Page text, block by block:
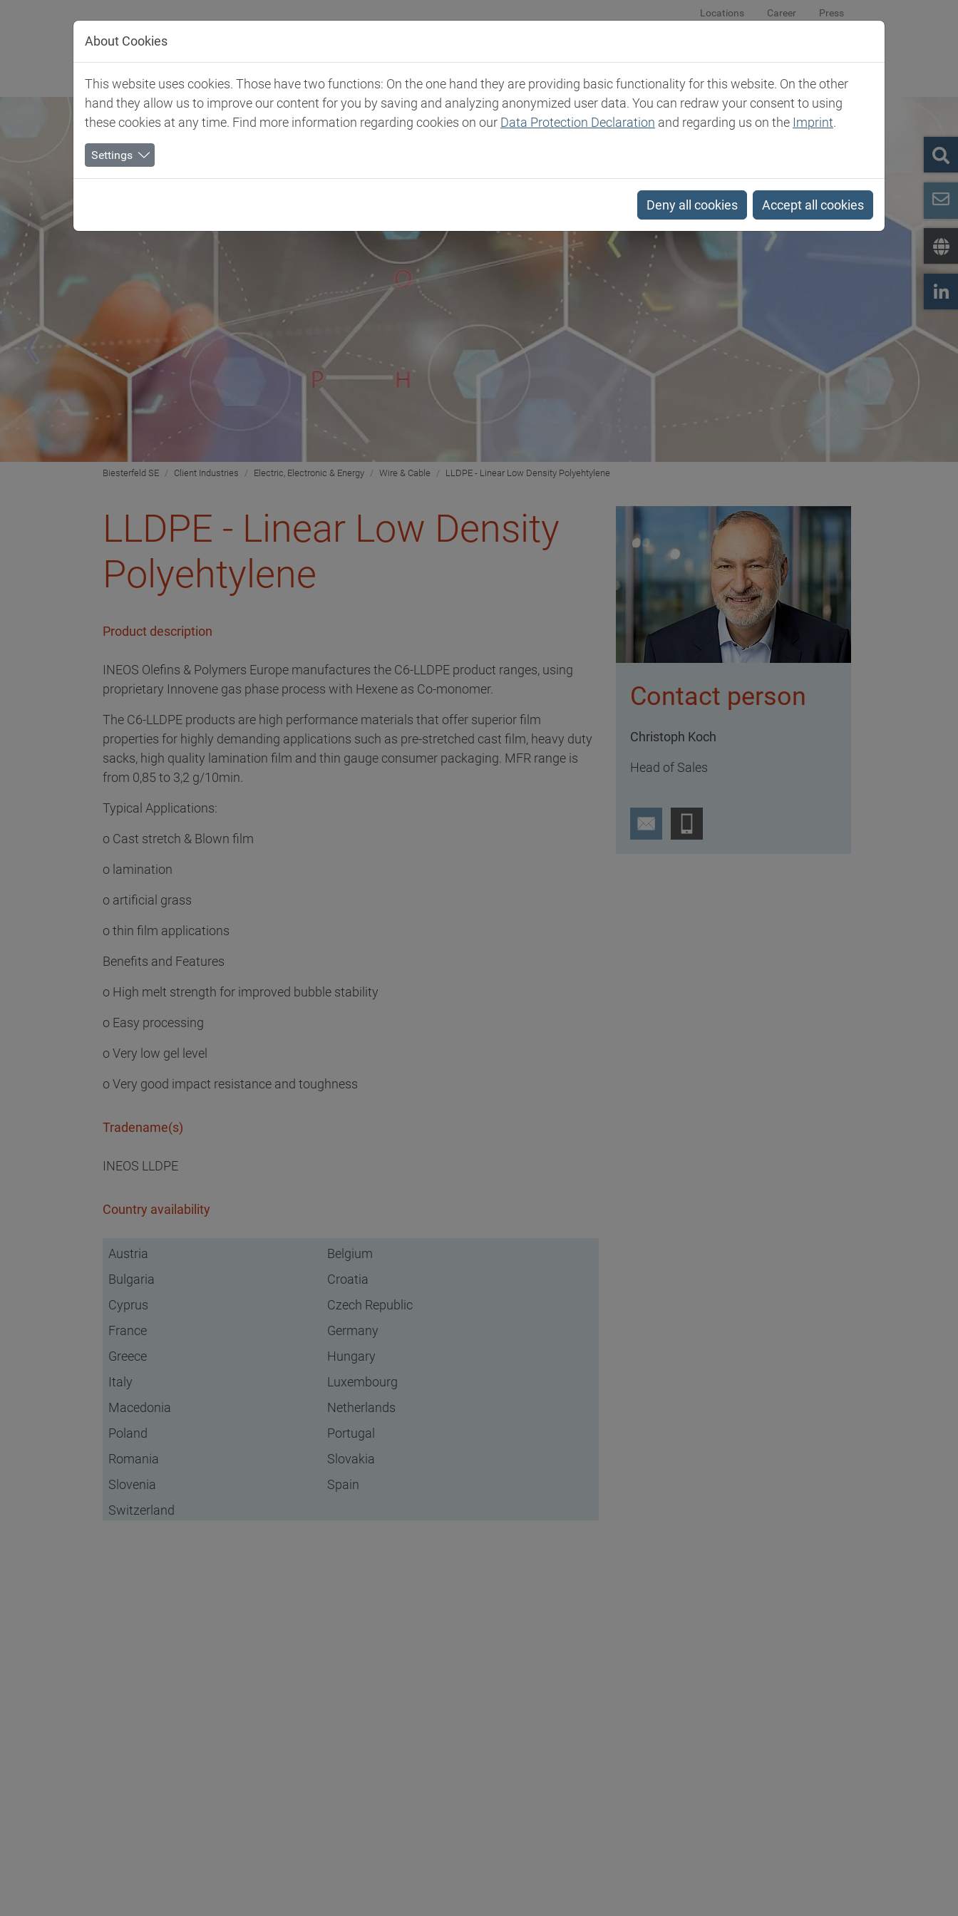
Locations Career Press
Client Industries Markets & Products Expertise Newsroom Company Contact
Biesterfeld SE Client Industries Electric, Electronic & Energy Wire & Cable LLDPE - Linear Low Density Polyehtylene
LLDPE - Linear Low Density
Polyehtylene
Product description
INEOS Olefins & Polymers Europe manufactures the C6-LLDPE product ranges, using
proprietary Innovene gas phase process with Hexene as Co-monomer.
The C6-LLDPE products are high performance materials that offer superior film
properties for highly demanding applications such as pre-stretched cast film, heavy duty
sacks, high quality lamination film and thin gauge consumer packaging. MFR range is
from 0,85 to 3,2 g/10min.
Typical Applications:
o Cast stretch & Blown film
o lamination
o artificial grass
o thin film applications
Benefits and Features
o High melt strength for improved bubble stability
o Easy processing
o Very low gel level
o Very good impact resistance and toughness
Tradename(s)
INEOS LLDPE
Country availability
Austria
Belgium
Bulgaria
Croatia
Cyprus
Czech Republic
France
Germany
Greece
Hungary
Italy
Luxembourg
Macedonia
Netherlands
Poland
Portugal
Romania
Slovakia
Slovenia
Spain
Switzerland
Contact person
Christoph Koch
Head of Sales
About Cookies
This website uses cookies. Those have two functions: On the one hand they are providing basic functionality for this website. On the other
hand they allow us to improve our content for you by saving and analyzing anonymized user data. You can redraw your consent to using
these cookies at any time. Find more information regarding cookies on our Data Protection Declaration and regarding us on the Imprint.
Settings
Deny all cookies Accept all cookies